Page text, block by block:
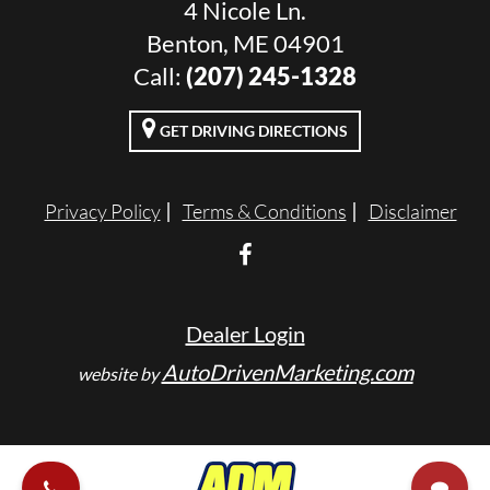
4 Nicole Ln.
Benton, ME 04901
Call: (207) 245-1328
GET DRIVING DIRECTIONS
Privacy Policy Terms & Conditions Disclaimer
Dealer Login
website byAutoDrivenMarketing.com